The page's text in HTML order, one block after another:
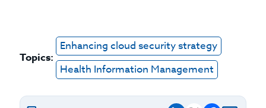
Topics:
Enhancing cloud security strategy
Health Information Management